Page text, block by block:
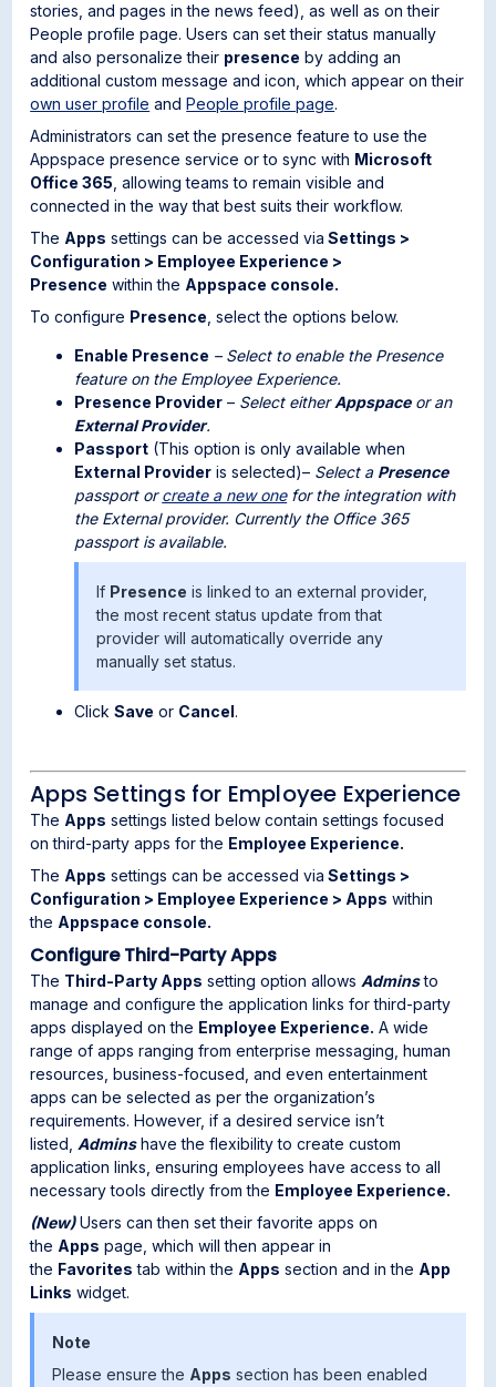
stories, and pages in the news feed), as well as on their
People profile page. Users can set their status manually
and also personalize their presence by adding an
additional custom message and icon, which appear on their
own user profile andPeople profile page.
Administrators can set the presence feature to use the
Appspace presence service or to sync with Microsoft
Office 365 , allowing teams to remain visible and
connected in the way that best suits their workflow.
The Apps settings can be accessed via Settings >
Configuration > Employee Experience >
Presence within the Appspace console.
To configure Presence , select the options below.
Enable Presence – Select to enable the Presence
feature on the Employee Experience.
Presence Provider – Select eitherAppspaceor an
External Provider.
Passport (This option is only available when
External Provider is selected)– Select a Presence
passport orcreate a new onefor the integration with
the External provider. Currently the Office 365
passport is available.
If Presence is linked to an external provider,
the most recent status update from that
provider will automatically override any
manually set status.
ClickSave or Cancel.
Apps Settings for Employee Experience
The Apps settings listed below contain settings focused
on third-party apps for the Employee Experience.
The Apps settings can be accessed via Settings >
Configuration > Employee Experience > Apps within
the Appspace console.
Configure Third-Party Apps
The Third-Party Apps setting option allows Adminsto
manage and configure the application links for third-party
apps displayed on the Employee Experience. A wide
range of apps ranging from enterprise messaging, human
resources, business-focused, and even entertainment
apps can be selected as per the organization’s
requirements. However, if a desired service isn’t
listed, Adminshave the flexibility to create custom
application links, ensuring employees have access to all
necessary tools directly from the Employee Experience.
(New)Users can then set their favorite apps on
the Apps page, which will then appear in
the Favorites tab within the Apps section and in the App
Links widget.
Note
Please ensure the Apps section has been enabled